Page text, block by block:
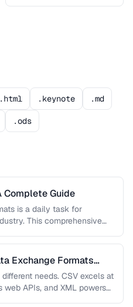
.html .keynote .md
.ods
Complete Guide
is a daily task for
This comprehensive
Exchange Formats
needs. CSV excels at
APIs, and XML powers